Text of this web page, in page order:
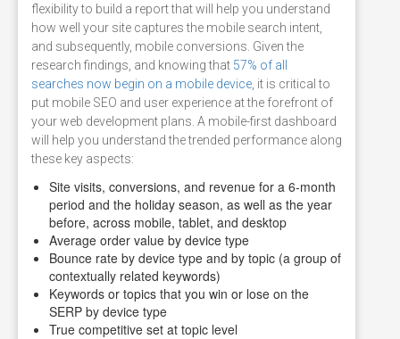
flexibility to build a report that will help you understand
how well your site captures the mobile search intent,
and subsequently, mobile conversions. Given the
research findings, and knowing that 57% of all
searches now begin on a mobile device , it is critical to
put mobile SEO and user experience at the forefront of
your web development plans. A mobile-first dashboard
will help you understand the trended performance along
these key aspects:
Site visits, conversions, and revenue for a 6-month
period and the holiday season, as well as the year
before, across mobile, tablet, and desktop
Average order value by device type
Bounce rate by device type and by topic (a group of
contextually related keywords)
Keywords or topics that you win or lose on the
SERP by device type
True competitive set at topic level